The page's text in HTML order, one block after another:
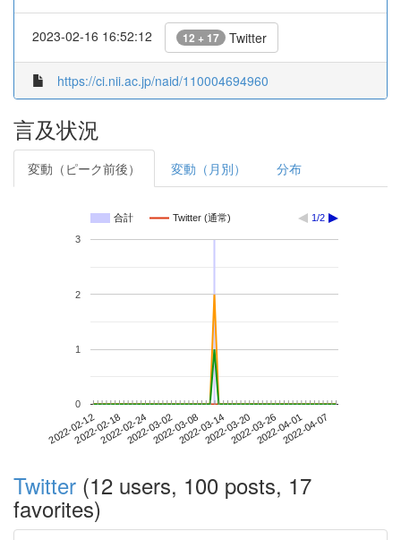
2023-02-16 16:52:12 12 + 17 Twitter
https://ci.nii.ac.jp/naid/110004694960
言及状況
変動（ピーク前後） 変動（月別） 分布
合計 Twitter (通常) 1/2
2022-02-122022-02-182022-02-242022-03-022022-03-082022-03-142022-03-202022-03-262022-04-012022-04-07
0
1
2
3
Twitter (12 users, 100 posts, 17
favorites)